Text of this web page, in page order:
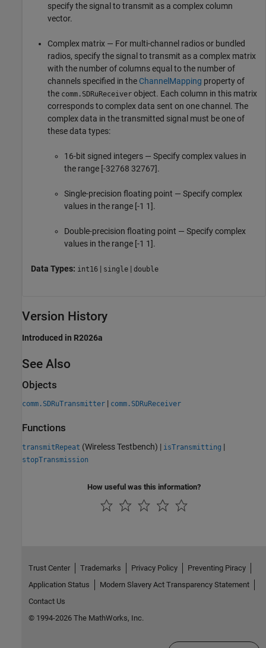
specify the signal to transmit as a complex column
vector.
Complex matrix — For multi-channel radios or bundled
radios, specify the signal to transmit as a complex matrix
with the number of columns equal to the number of
channels specified in the ChannelMapping property of
the comm.SDRuReceiver object. Each column in this matrix
corresponds to complex data sent on one channel. The
complex data in the transmitted signal must be one of
these data types:
16-bit signed integers — Specify complex values in
the range [-32768 32767].
Single-precision floating point — Specify complex
values in the range [-1 1].
Double-precision floating point — Specify complex
values in the range [-1 1].
Data Types: int16 | single | double
Version History
Introduced in R2026a
See Also
Objects
comm.SDRuTransmitter | comm.SDRuReceiver
Functions
transmitRepeat (Wireless Testbench) | isTransmitting |
stopTransmission
How useful was this information?
Trust Center Trademarks Privacy Policy
Preventing Piracy
Application Status
Modern Slavery Act Transparency Statement
Contact Us
© 1994-2026 The MathWorks, Inc.